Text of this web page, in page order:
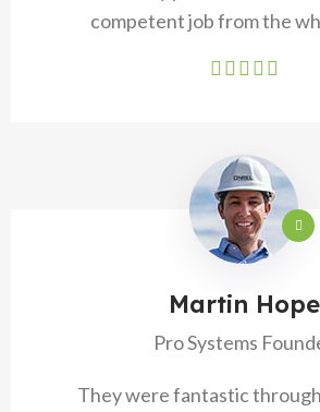
competent job from the
Martin Hope
Pro Systems
They were fantastic